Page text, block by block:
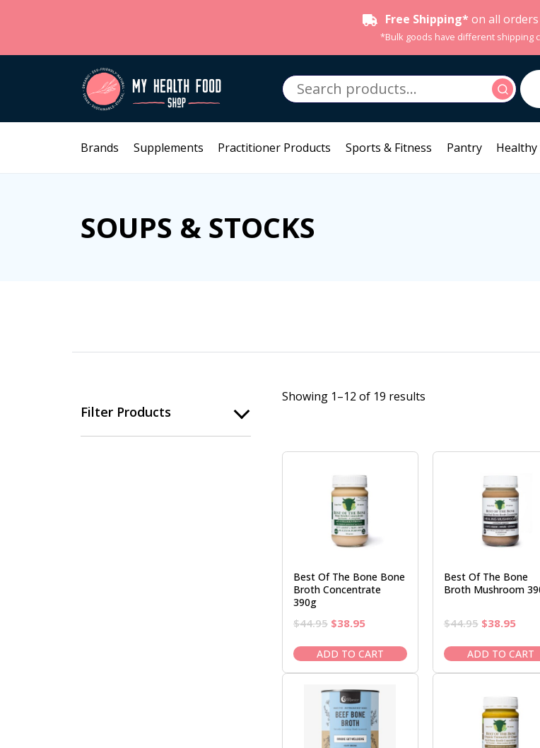
Free Shipping* on all
*Bulk goods have different shipping
Search
for:
Search
Brands Supplements Practitioner Products Sports & Fitness Pantry Healthy
SOUPS & STOCKS
Filter Products
Showing 1–12 of 19 results
Best Of The Bone Bone
Broth Concentrate
390g
$44.95 Original
was:
$44.95.
$38.95Current
is:
$38.95.
ADD TO CART
Best Of The Bone
Broth Mushroom
$44.95 Original
was:
$44.95.
$38.95
is:
ADD TO CART